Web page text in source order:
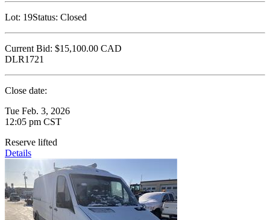
Lot: 19Status: Closed
Current Bid: $15,100.00 CAD
DLR1721
Close date:
Tue Feb. 3, 2026
12:05 pm CST
Reserve lifted
Details